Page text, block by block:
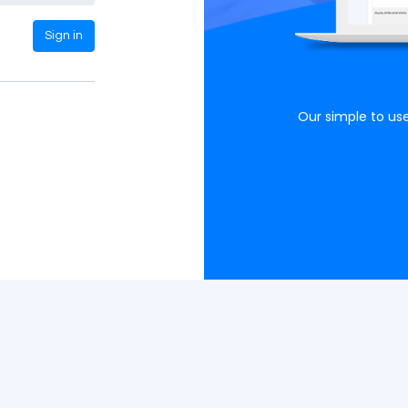
Sign in
concise graphs
easy to understand allowing more decisive
Our simple to